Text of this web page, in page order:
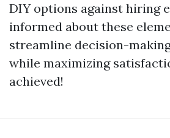
DIY options against hiring
informed about these
streamline decision-
while maximizing
achieved!